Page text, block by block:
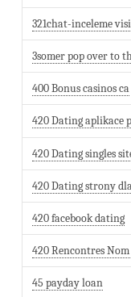
321chat-inceleme
3somer pop over to
400 Bonus casinos ca
420 Dating aplikace
420 Dating singles
420 Dating strony
420 facebook dating
420 Rencontres
45 payday loan